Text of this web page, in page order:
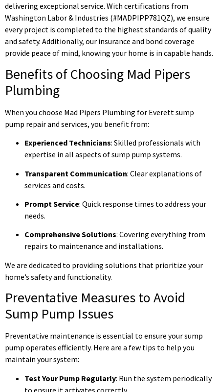
delivering exceptional service. With certifications from
Washington Labor & Industries (#MADPIPP781QZ), we ensure
every project is completed to the highest standards of quality
and safety. Additionally, our insurance and bond coverage
provide peace of mind, knowing your home is in capable hands.
Benefits of Choosing Mad Pipers
Plumbing
When you choose Mad Pipers Plumbing for Everett sump
pump repair and services, you benefit from:
Experienced Technicians: Skilled professionals with
expertise in all aspects of sump pump systems.
Transparent Communication: Clear explanations of
services and costs.
Prompt Service: Quick response times to address your
needs.
Comprehensive Solutions: Covering everything from
repairs to maintenance and installations.
We are dedicated to providing solutions that prioritize your
home’s safety and functionality.
Preventative Measures to Avoid
Sump Pump Issues
Preventative maintenance is essential to ensure your sump
pump operates efficiently. Here are a few tips to help you
maintain your system:
Test Your Pump Regularly: Run the system periodically
to ensure it activates correctly.